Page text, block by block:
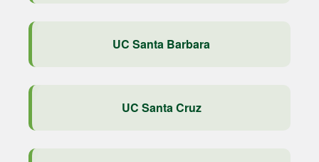
UC Santa Barbara
UC Santa Cruz